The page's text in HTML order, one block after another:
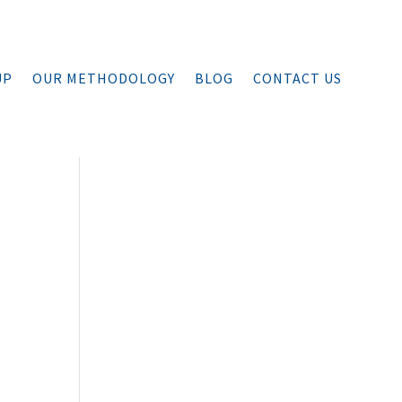
OUR METHODOLOGY BLOG CONTACT US